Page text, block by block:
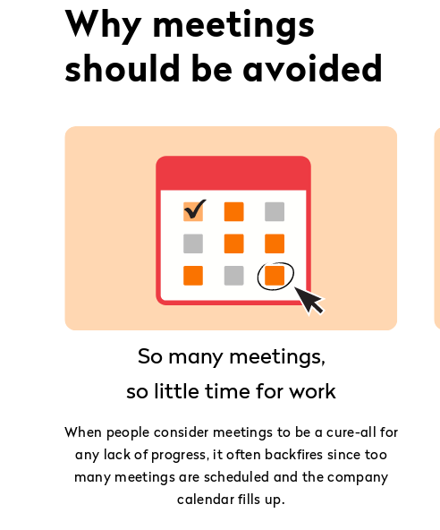
Why meetings
should be avoided
So many meetings,
so little time for work
When people consider meetings to be a cure-all for
any lack of progress, it often backfires since too
many meetings are scheduled and the company
calendar fills up.